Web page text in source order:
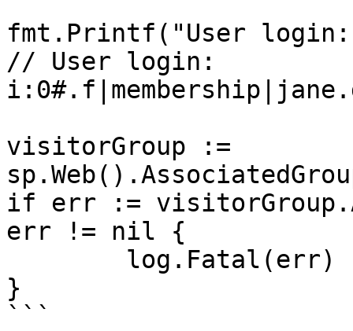
fmt.Printf("User login:
// User login:
visitorGroup :=
if err :=
err != nil {
}
```